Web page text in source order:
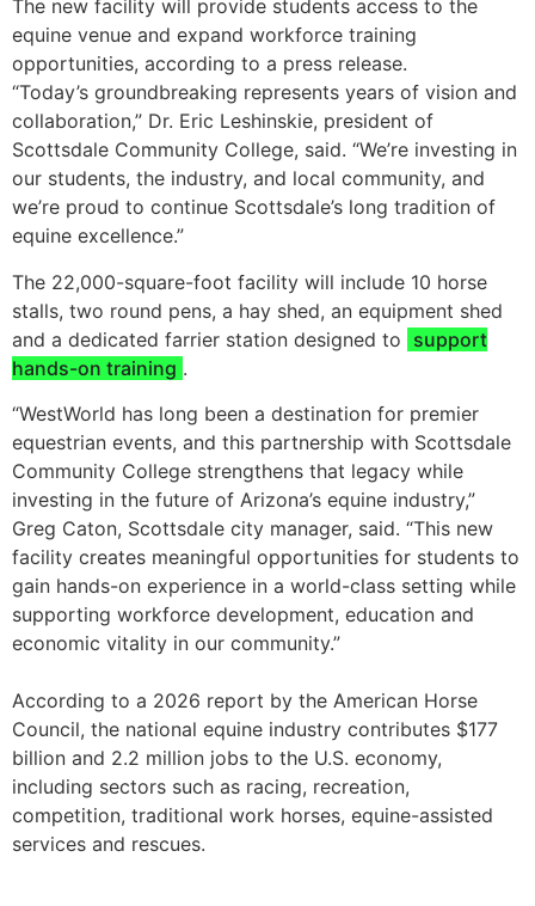
The new facility will provide students access to the
equine venue and expand workforce training
opportunities, according to a press release.
“Today’s groundbreaking represents years of vision and
collaboration,” Dr. Eric Leshinskie, president of
Scottsdale Community College, said. “We’re investing in
our students, the industry, and local community, and
we’re proud to continue Scottsdale’s long tradition of
equine excellence.”
The 22,000-square-foot facility will include 10 horse
stalls, two round pens, a hay shed, an equipment shed
and a dedicated farrier station designed to support
hands-on training .
“WestWorld has long been a destination for premier
equestrian events, and this partnership with Scottsdale
Community College strengthens that legacy while
investing in the future of Arizona’s equine industry,”
Greg Caton, Scottsdale city manager, said. “This new
facility creates meaningful opportunities for students to
gain hands-on experience in a world-class setting while
supporting workforce development, education and
economic vitality in our community.”
According to a 2026 report by the American Horse
Council, the national equine industry contributes $177
billion and 2.2 million jobs to the U.S. economy,
including sectors such as racing, recreation,
competition, traditional work horses, equine-assisted
services and rescues.